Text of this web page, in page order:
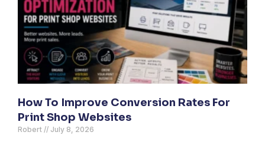
How To Improve Conversion Rates For
Print Shop Websites
Robert July 8, 2026